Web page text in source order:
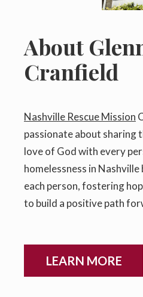
About
Cranfield
Nashville Rescue Mission
passionate about
love of God with every
homelessness in
each person, fostering
to build a positive path
LEARN MORE